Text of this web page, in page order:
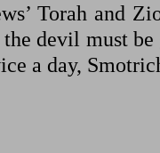
Torah and
the devil must
a day,